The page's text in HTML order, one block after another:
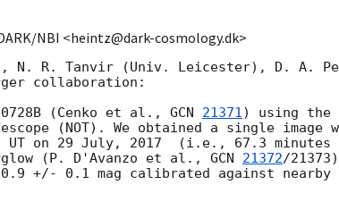
NBI <heintz@dark-cosmology.dk>
N. R. Tanvir (Univ. Leicester), D. A.
collaboration:
(Cenko et al., GCN 21371) using the
(NOT). We obtained a single image
UT on 29 July, 2017  (i.e., 67.3
(P. D'Avanzo et al., GCN 21372/
+/- 0.1 mag calibrated against